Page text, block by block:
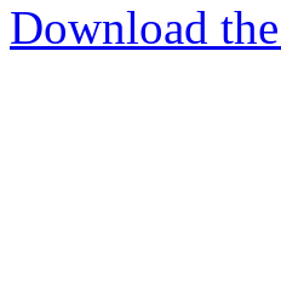
Download